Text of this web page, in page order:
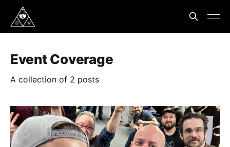
Event Coverage
A collection of 2 posts